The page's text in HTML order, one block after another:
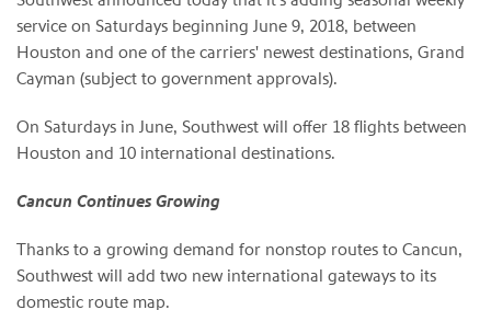
service on Saturdays beginning June 9, 2018, between
Houston and one of the carriers' newest destinations, Grand
Cayman (subject to government approvals).
On Saturdays in June, Southwest will offer 18 flights between
Houston and 10 international destinations.
Cancun Continues Growing
Thanks to a growing demand for nonstop routes to Cancun,
Southwest will add two new international gateways to its
domestic route map.